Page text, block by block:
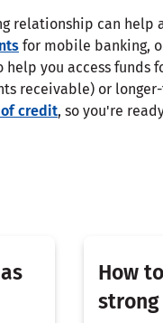
relationship can help
for mobile banking,
help you access funds
receivable) or
credit, so you're
How